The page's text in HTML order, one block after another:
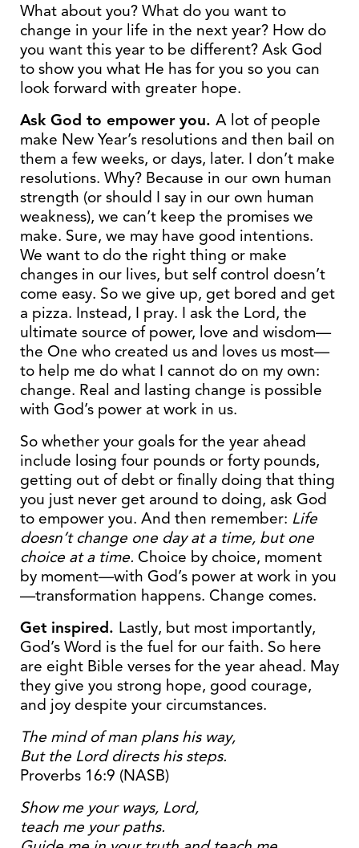
What about you? What do you want to
change in your life in the next year? How do
you want this year to be different? Ask God
to show you what He has for you so you can
look forward with greater hope.
Ask God to empower you. A lot of people
make New Year’s resolutions and then bail on
them a few weeks, or days, later. I don’t make
resolutions. Why? Because in our own human
strength (or should I say in our own human
weakness), we can’t keep the promises we
make. Sure, we may have good intentions.
We want to do the right thing or make
changes in our lives, but self control doesn’t
come easy. So we give up, get bored and get
a pizza. Instead, I pray. I ask the Lord, the
ultimate source of power, love and wisdom—
the One who created us and loves us most—
to help me do what I cannot do on my own:
change. Real and lasting change is possible
with God’s power at work in us.
So whether your goals for the year ahead
include losing four pounds or forty pounds,
getting out of debt or finally doing that thing
you just never get around to doing, ask God
to empower you. And then remember: Life
doesn’t change one day at a time, but one
choice at a time. Choice by choice, moment
by moment—with God’s power at work in you
—transformation happens. Change comes.
Get inspired. Lastly, but most importantly,
God’s Word is the fuel for our faith. So here
are eight Bible verses for the year ahead. May
they give you strong hope, good courage,
and joy despite your circumstances.
The mind of man plans his way,
But the Lord directs his steps.
Proverbs 16:9 (NASB)
Show me your ways, Lord,
teach me your paths.